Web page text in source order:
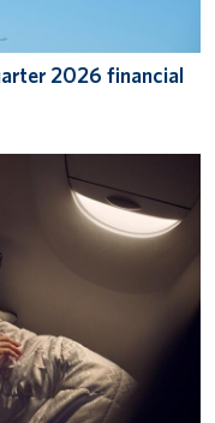
2026 financial